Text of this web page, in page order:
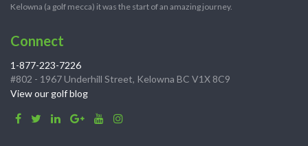
Kelowna (a golf mecca) it was the start of an amazing journey.
Connect
1-877-223-7226
#802 - 1967 Underhill Street, Kelowna BC V1X 8C9
View our golf blog